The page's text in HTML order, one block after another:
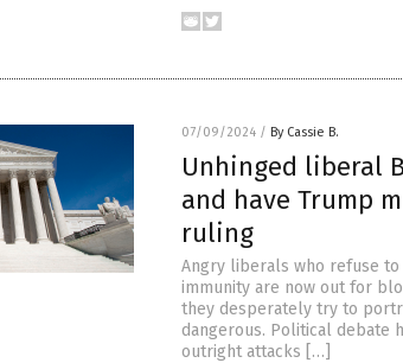
07/09/2024 / By Cassie B.
Unhinged liberal
and have Trump
ruling
Angry liberals who refuse
immunity are now out for
they desperately try to
dangerous. Political debate
outright attacks […]